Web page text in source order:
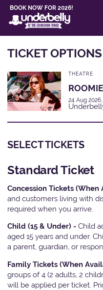
BOOK NOW FOR 2026!
TICKET OPTIONS
THEATRE
24 Aug
SELECT TICKETS
Standard Ticket
Concession Tickets (When
and customers living with
required when you arrive.
Child (15 & Under) - Child
aged 15 years and under.
a parent, guardian, or
Family Tickets (When
groups of 4 (2 adults, 2
will be applied per ticket.